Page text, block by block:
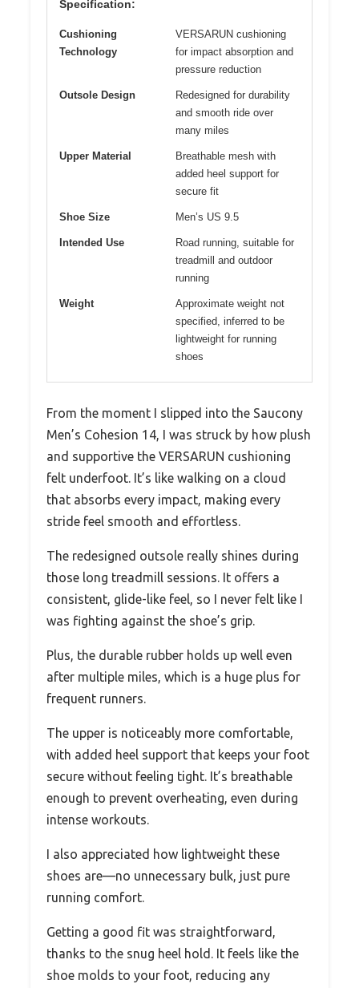
Specification:
Cushioning
Technology
VERSARUN cushioning
for impact absorption and
pressure reduction
Outsole Design
Redesigned for durability
and smooth ride over
many miles
Upper Material
Breathable mesh with
added heel support for
secure fit
Shoe Size Men’s US 9.5
Intended Use
Road running, suitable for
treadmill and outdoor
running
Weight
Approximate weight not
specified, inferred to be
lightweight for running
shoes
From the moment I slipped into the Saucony
Men’s Cohesion 14, I was struck by how plush
and supportive the VERSARUN cushioning
felt underfoot. It’s like walking on a cloud
that absorbs every impact, making every
stride feel smooth and effortless.
The redesigned outsole really shines during
those long treadmill sessions. It offers a
consistent, glide-like feel, so I never felt like I
was fighting against the shoe’s grip.
Plus, the durable rubber holds up well even
after multiple miles, which is a huge plus for
frequent runners.
The upper is noticeably more comfortable,
with added heel support that keeps your foot
secure without feeling tight. It’s breathable
enough to prevent overheating, even during
intense workouts.
I also appreciated how lightweight these
shoes are—no unnecessary bulk, just pure
running comfort.
Getting a good fit was straightforward,
thanks to the snug heel hold. It feels like the
shoe molds to your foot, reducing any